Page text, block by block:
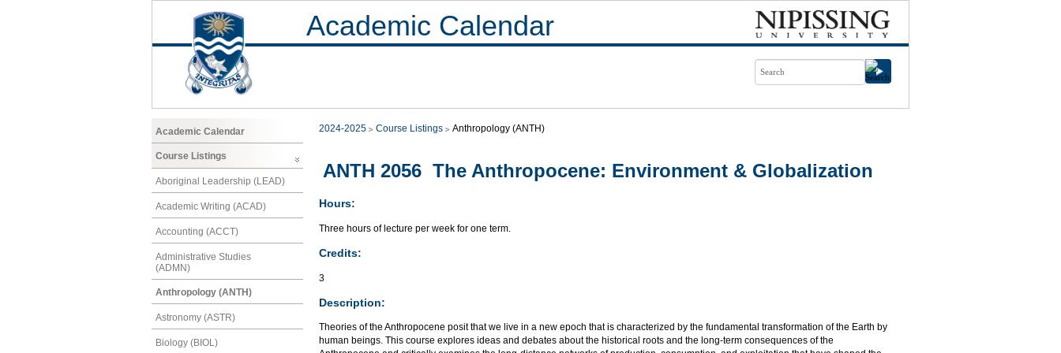
Academic Calendar
Academic Calendar
Course Listings
Aboriginal Leadership (LEAD)
Academic Writing (ACAD)
Accounting (ACCT)
Administrative Studies
(ADMN)
Anthropology (ANTH)
Astronomy (ASTR)
Biology (BIOL)
2024-2025 Course Listings Anthropology (ANTH)
ANTH 2056 The Anthropocene: Environment & Globalization
Hours:
Three hours of lecture per week for one term.
Credits:
3
Description:
Theories of the Anthropocene posit that we live in a new epoch that is characterized by the fundamental transformation of the Earth by
human beings. This course explores ideas and debates about the historical roots and the long-term consequences of the